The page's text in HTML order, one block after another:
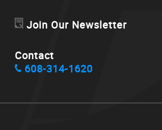
Join Our Newsletter
Contact
608-314-1620